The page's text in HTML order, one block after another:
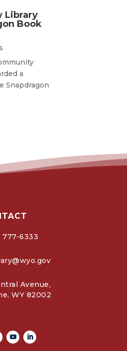
Library
Book
a
Snapdragon
777-6333
Avenue,
WY 82002